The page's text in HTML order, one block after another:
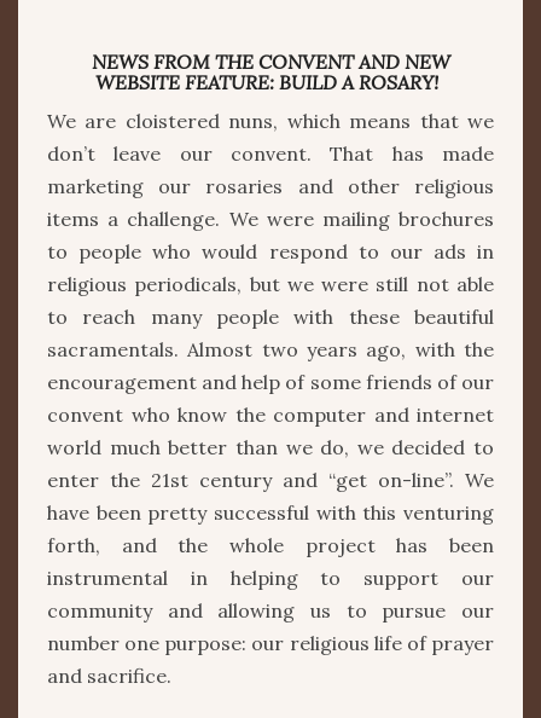
NEWS FROM THE CONVENT AND NEW
WEBSITE FEATURE: BUILD A ROSARY!
We are cloistered nuns, which means that we
don’t leave our convent. That has made
marketing our rosaries and other religious
items a challenge. We were mailing brochures
to people who would respond to our ads in
religious periodicals, but we were still not able
to reach many people with these beautiful
sacramentals. Almost two years ago, with the
encouragement and help of some friends of our
convent who know the computer and internet
world much better than we do, we decided to
enter the 21st century and “get on-line”. We
have been pretty successful with this venturing
forth, and the whole project has been
instrumental in helping to support our
community and allowing us to pursue our
number one purpose: our religious life of prayer
and sacrifice.